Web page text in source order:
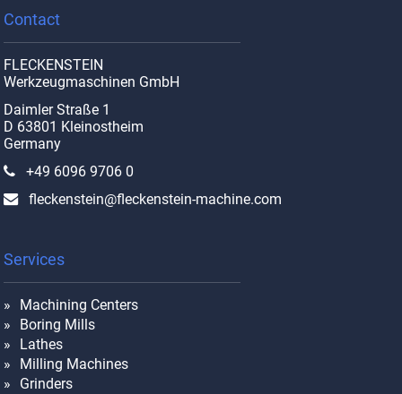
Contact
FLECKENSTEIN
Werkzeugmaschinen GmbH
Daimler Straße 1
D 63801 Kleinostheim
Germany
+49 6096 9706 0
fleckenstein@fleckenstein-machine.com
Services
Machining Centers
Boring Mills
Lathes
Milling Machines
Grinders